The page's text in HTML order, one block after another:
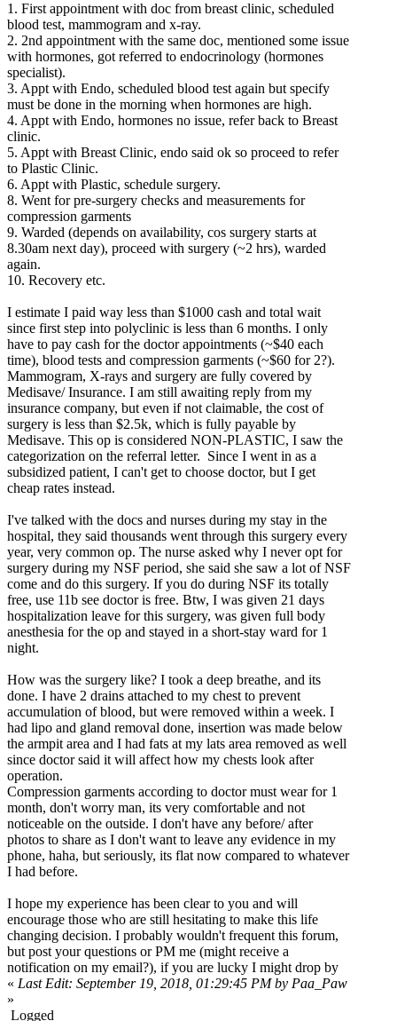
1. First appointment with doc from breast clinic, scheduled
blood test, mammogram and x-ray.
2. 2nd appointment with the same doc, mentioned some issue
with hormones, got referred to endocrinology (hormones
specialist).
3. Appt with Endo, scheduled blood test again but specify
must be done in the morning when hormones are high.
4. Appt with Endo, hormones no issue, refer back to Breast
clinic.
5. Appt with Breast Clinic, endo said ok so proceed to refer
to Plastic Clinic.
6. Appt with Plastic, schedule surgery.
8. Went for pre-surgery checks and measurements for
compression garments
9. Warded (depends on availability, cos surgery starts at
8.30am next day), proceed with surgery (~2 hrs), warded
again.
10. Recovery etc.
I estimate I paid way less than $1000 cash and total wait
since first step into polyclinic is less than 6 months. I only
have to pay cash for the doctor appointments (~$40 each
time), blood tests and compression garments (~$60 for 2?).
Mammogram, X-rays and surgery are fully covered by
Medisave/ Insurance. I am still awaiting reply from my
insurance company, but even if not claimable, the cost of
surgery is less than $2.5k, which is fully payable by
Medisave. This op is considered NON-PLASTIC, I saw the
categorization on the referral letter. Since I went in as a
subsidized patient, I can't get to choose doctor, but I get
cheap rates instead.
I've talked with the docs and nurses during my stay in the
hospital, they said thousands went through this surgery every
year, very common op. The nurse asked why I never opt for
surgery during my NSF period, she said she saw a lot of NSF
come and do this surgery. If you do during NSF its totally
free, use 11b see doctor is free. Btw, I was given 21 days
hospitalization leave for this surgery, was given full body
anesthesia for the op and stayed in a short-stay ward for 1
night.
How was the surgery like? I took a deep breathe, and its
done. I have 2 drains attached to my chest to prevent
accumulation of blood, but were removed within a week. I
had lipo and gland removal done, insertion was made below
the armpit area and I had fats at my lats area removed as well
since doctor said it will affect how my chests look after
operation.
Compression garments according to doctor must wear for 1
month, don't worry man, its very comfortable and not
noticeable on the outside. I don't have any before/ after
photos to share as I don't want to leave any evidence in my
phone, haha, but seriously, its flat now compared to whatever
I had before.
I hope my experience has been clear to you and will
encourage those who are still hesitating to make this life
changing decision. I probably wouldn't frequent this forum,
but post your questions or PM me (might receive a
notification on my email?), if you are lucky I might drop by
« Last Edit: September 19, 2018, 01:29:45 PM by Paa_Paw
»
Logged